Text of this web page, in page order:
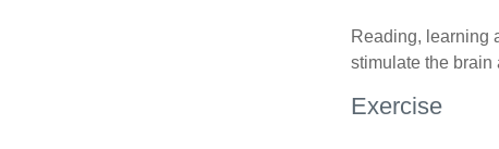
Reading, learning
stimulate the brain
Exercise